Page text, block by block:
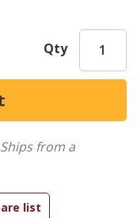
Qty
Ships from a